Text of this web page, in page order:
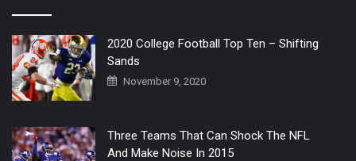
2020 College Football Top Ten – Shifting
Sands
November 9, 2020
Three Teams That Can Shock The NFL
And Make Noise In 2015